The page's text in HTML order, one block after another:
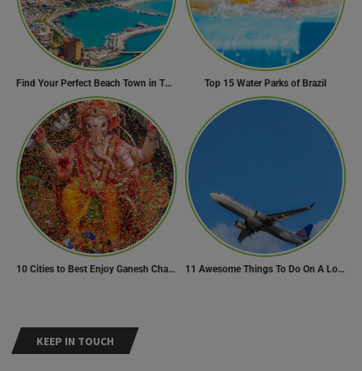
KEEP IN TOUCH
Find Your Perfect Beach Town in Turkey Top 15 Water Parks of Brazil
10 Cities to Best Enjoy Ganesh Chaturthi Celebrations in India 11 Awesome Things To Do On A Long Flight